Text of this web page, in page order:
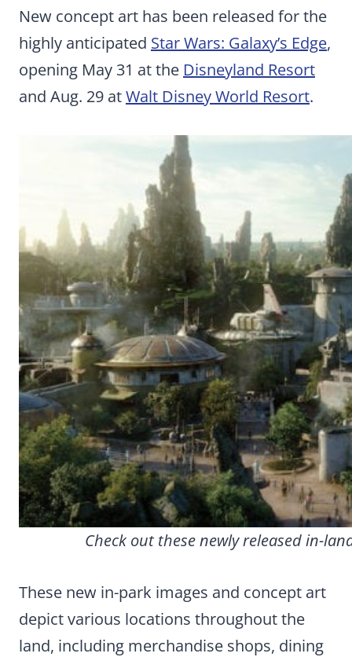
New concept art has been released for the
highly anticipated Star Wars: Galaxy’s Edge,
opening May 31 at the Disneyland Resort
and Aug. 29 atWalt Disney World Resort.
Check out these newly released in-
These new in-park images and concept art
depict various locations throughout the
land, including merchandise shops, dining